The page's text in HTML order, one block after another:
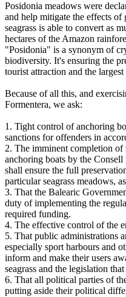
Posidonia meadows were
and help mitigate the effects
seagrass is able to convert as
hectares of the Amazon
"Posidonia" is a synonym of
biodiversity. It's ensuring the
tourist attraction and the
Because of all this, and
Formentera, we ask:
1. Tight control of anchoring
sanctions for offenders in
2. The imminent completion of
anchoring boats by the
shall ensure the full
particular seagrass meadows,
3. That the Balearic
duty of implementing the
required funding.
4. The effective control of the
5. That public administrations
especially sport harbours and
inform and make their users
seagrass and the legislation
6. That all political parties of
putting aside their political